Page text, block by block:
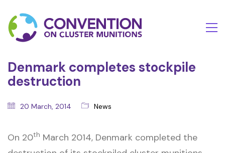
Denmark completes stockpile
destruction
20 March, 2014 News
On 20th March 2014, Denmark completed the